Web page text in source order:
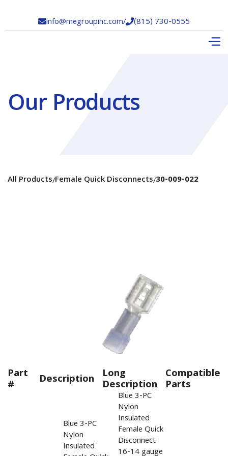
info@megroupinc.com/(815) 730-0555
Our Products
All Products/Female Quick Disconnects/30-009-022
Part
# Description Long
Description
Compatible
Parts
Blue 3-PC
Nylon
Insulated
Blue 3-PC
Nylon
Insulated
Female Quick
Disconnect
16-14 gauge